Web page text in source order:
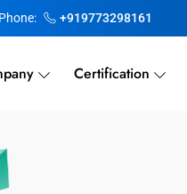
+919773298161
Certification